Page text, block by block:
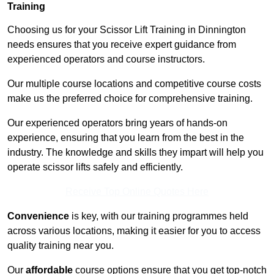
Training
Choosing us for your Scissor Lift Training in Dinnington
needs ensures that you receive expert guidance from
experienced operators and course instructors.
Our multiple course locations and competitive course costs
make us the preferred choice for comprehensive training.
Our experienced operators bring years of hands-on
experience, ensuring that you learn from the best in the
industry. The knowledge and skills they impart will help you
operate scissor lifts safely and efficiently.
Convenience is key, with our training programmes held
across various locations, making it easier for you to access
quality training near you.
Our affordable course options ensure that you get top-notch